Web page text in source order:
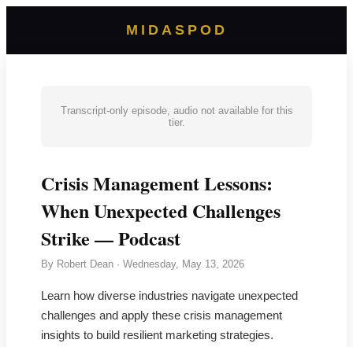
MIDASPOD
Transcript-only episode, audio not available for this
tier.
Crisis Management Lessons:
When Unexpected Challenges
Strike — Podcast
By Robert Dean · Wednesday, May 13, 2026
Learn how diverse industries navigate unexpected
challenges and apply these crisis management
insights to build resilient marketing strategies.